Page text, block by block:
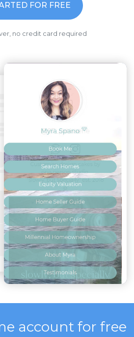
FOR FREE
no credit card required
account for free